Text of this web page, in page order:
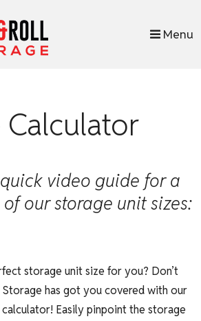
Menu
Calculator
video guide for a
our storage unit sizes:
storage unit size for you? Don’t
has got you covered with our
Easily pinpoint the storage